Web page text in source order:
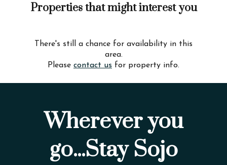
Properties that might interest you
There's still a chance for availability in this
area.
Please contact us for property info.
Wherever you
go...Stay Sojo